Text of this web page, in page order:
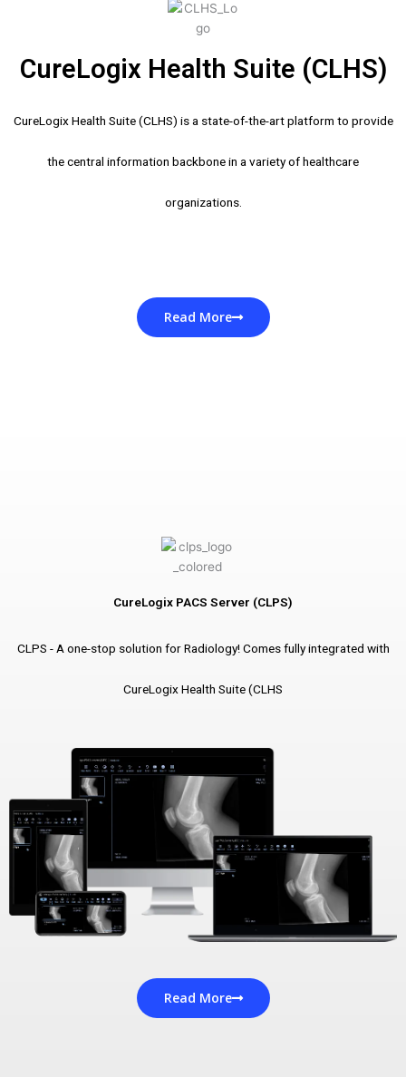
CureLogix Health Suite (CLHS)
CureLogix Health Suite (CLHS) is a state-of-the-art platform to provide
the central information backbone in a variety of healthcare
organizations.
Read More
CureLogix PACS Server (CLPS)
CLPS - A one-stop solution for Radiology! Comes fully integrated with
CureLogix Health Suite (CLHS
Read More